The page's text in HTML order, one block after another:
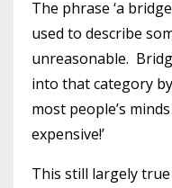
The phrase ‘a
used to describe
unreasonable.
into that category
most people’s
expensive!’
This still largely